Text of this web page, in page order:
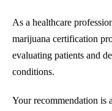
As a healthcare
marijuana certification
evaluating patients and
conditions.
Your recommendation is